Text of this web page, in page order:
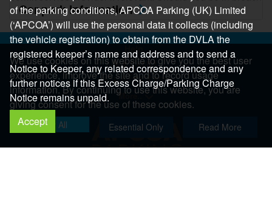
Car park information
Help
Help Centre
Help & Feedback
More..
We use cookies on this website to give you the best user
experience, improve the site and to record usage
information. By continuing to use this website, you are
giving consent for the use of these cookies.
Allow All Essential Only Read More
of the parking conditions, APCOA Parking (UK) Limited
(‘APCOA’) will use the personal data it collects (including
the vehicle registration) to obtain from the DVLA the
registered keeper’s name and address and to send a
Notice to Keeper, any related correspondence and any
further notices if this Excess Charge/Parking Charge
Notice remains unpaid.
Accept